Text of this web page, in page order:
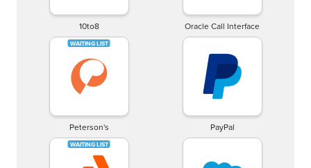
10to8 Oracle Call Interface
Peterson's PayPal